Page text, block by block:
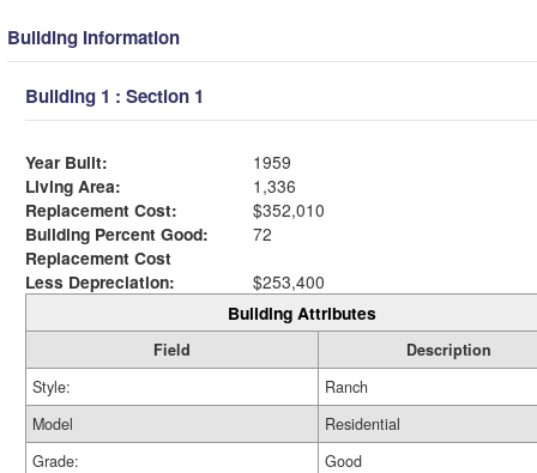
Building Information
Building 1 : Section 1
Year Built:
1959
Living Area:
1,336
Replacement Cost:
$352,010
Building Percent Good:
72
Replacement Cost
Less Depreciation:
$253,400
Building Attributes
Field
Description
Style:
Ranch
Model
Residential
Grade:
Good